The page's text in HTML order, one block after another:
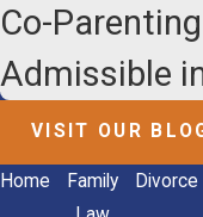
Co-
Admissible
VISIT OUR
Home
Family
Divorce